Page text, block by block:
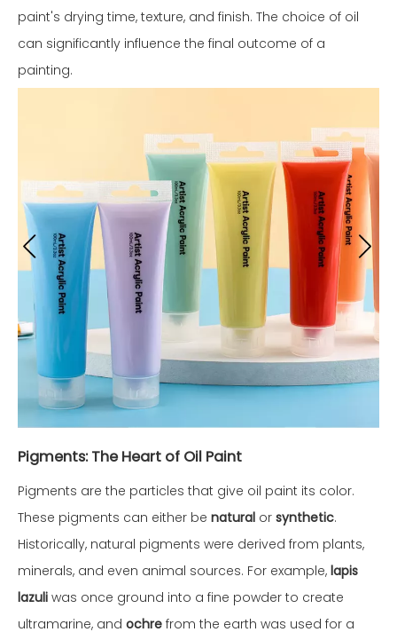
paint's drying time, texture, and finish. The choice of oil
can significantly influence the final outcome of a
painting.
Pigments: The Heart of Oil Paint
Pigments are the particles that give oil paint its color.
These pigments can either be natural or synthetic.
Historically, natural pigments were derived from plants,
minerals, and even animal sources. For example, lapis
lazuli was once ground into a fine powder to create
ultramarine, and ochre from the earth was used for a